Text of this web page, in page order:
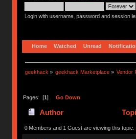
Login with username, password and session
Home Watched Unread
geekhack » geekhack Marketplace » Vendor
Pages: [1] Go Down
Author
0 Members and 1 Guest are viewing this topic.